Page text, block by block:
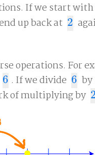
If we start with
up back at 2
2
operations. For
6
6 . If we divide 6
6 by
of multiplying by 2